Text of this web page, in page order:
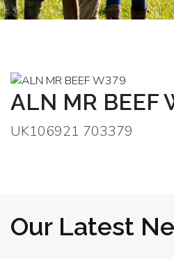
ALN MR BEEF
UK106921 703379
Our Latest